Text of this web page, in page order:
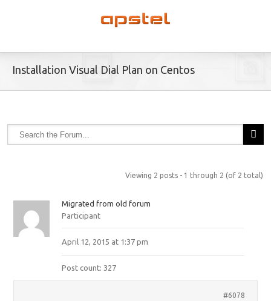
Installation Visual Dial Plan on Centos
Viewing 2 posts - 1 through 2 (of 2 total)
Migrated from old forum
Participant
April 12, 2015 at 1:37 pm
Post count: 327
#6078